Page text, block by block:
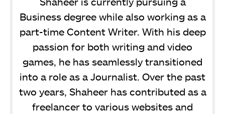
Business degree while also working as a
part-time Content Writer. With his deep
passion for both writing and video
games, he has seamlessly transitioned
into a role as a Journalist. Over the past
two years, Shaheer has contributed as a
freelancer to various websites and